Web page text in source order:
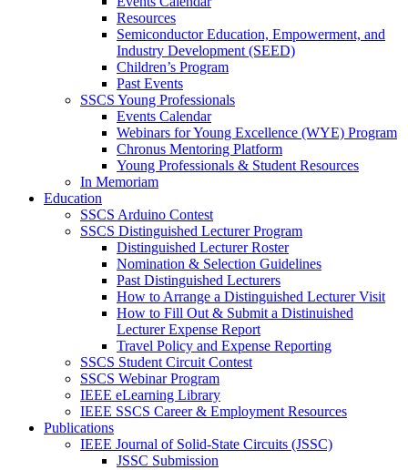
Resources
Semiconductor Education, Empowerment, and
Industry Development (SEED)
Children’s Program
Past Events
SSCS Young Professionals
Events Calendar
Webinars for Young Excellence (WYE) Program
Chronus Mentoring Platform
Young Professionals & Student Resources
In Memoriam
Education
SSCS Arduino Contest
SSCS Distinguished Lecturer Program
Distinguished Lecturer Roster
Nomination & Selection Guidelines
Past Distinguished Lecturers
How to Arrange a Distinguished Lecturer Visit
How to Fill Out & Submit a Distinuished
Lecturer Expense Report
Travel Policy and Expense Reporting
SSCS Student Circuit Contest
SSCS Webinar Program
IEEE eLearning Library
IEEE SSCS Career & Employment Resources
Publications
IEEE Journal of Solid-State Circuits (JSSC)
JSSC Submission